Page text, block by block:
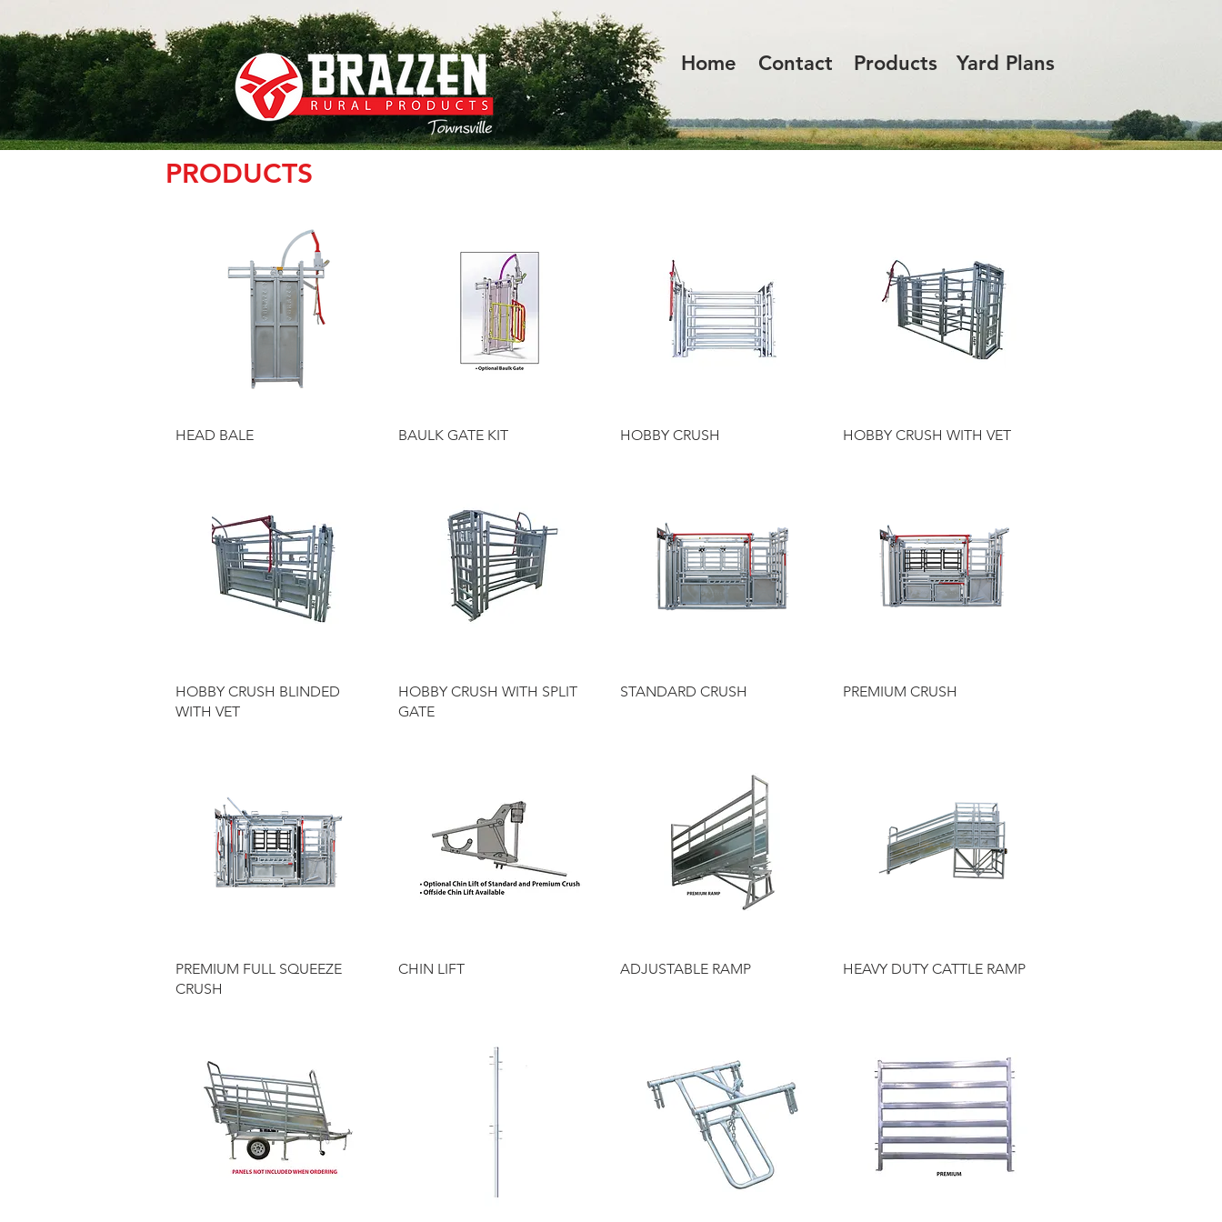
Yard Plans
Contact Products
Home
PRODUCTS
Quick View
HEAD BALE Quick View
BAULK GATE KIT Quick View
HOBBY CRUSH Quick View
HOBBY CRUSH WITH VET
Quick View
HOBBY CRUSH BLINDED
WITH VET
Quick View
HOBBY CRUSH WITH SPLIT
GATE
Quick View
STANDARD CRUSH Quick View
PREMIUM CRUSH
Quick View
PREMIUM FULL SQUEEZE
CRUSH
CHIN LIFT Quick View
ADJUSTABLE RAMP Quick View
HEAVY DUTY CATTLE RAMP